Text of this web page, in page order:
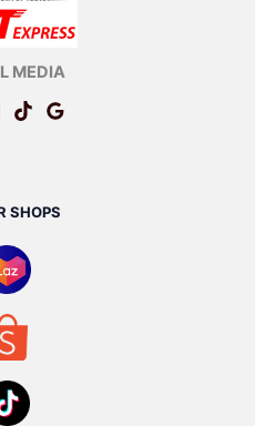
MEDIA
SHOPS